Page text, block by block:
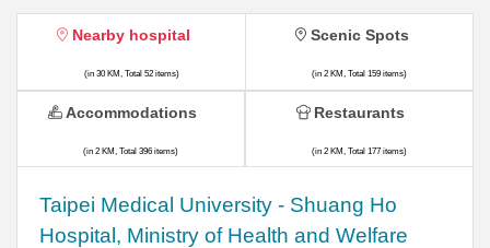
Nearby hospital
(in 30 KM, Total 52 items)
​​Taipei Medical University - Shuang Ho
Hospital, Ministry of Health and Welfare
Scenic Spots
(in 2 KM, Total 159 items)
Accommodations
(in 2 KM, Total 396 items)
Restaurants
(in 2 KM, Total 177 items)